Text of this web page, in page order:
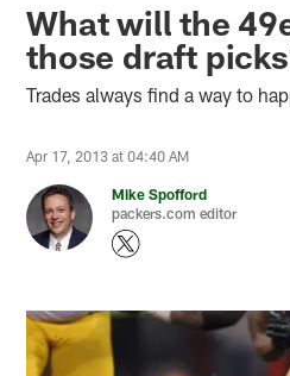
What will the
those draft
Trades always find a way to
Apr 17, 2013 at 04:40 AM
Mike Spofford
packers.com editor